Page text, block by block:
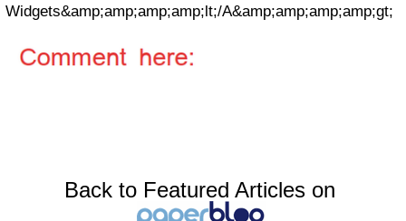
Widgets&amp;amp;amp;amp;lt;/A&amp;amp;amp;amp;gt;
Back to Featured Articles on